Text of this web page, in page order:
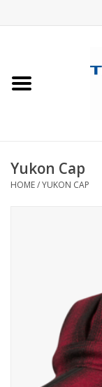
Footwear
Yukon Cap
HOME/YUKON CAP